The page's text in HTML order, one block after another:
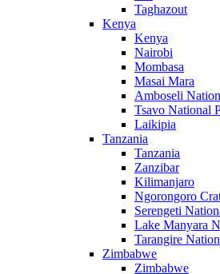
Taghazout
Kenya
Kenya
Nairobi
Mombasa
Masai Mara
Amboseli
Tsavo National
Laikipia
Tanzania
Tanzania
Zanzibar
Kilimanjaro
Ngorongoro
Serengeti
Lake Manyara
Tarangire
Zimbabwe
Zimbabwe